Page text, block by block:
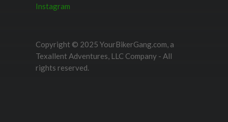
Instagram
Copyright © 2025 YourBikerGang.com, a
Texallent Adventures, LLC Company - All
rights reserved.